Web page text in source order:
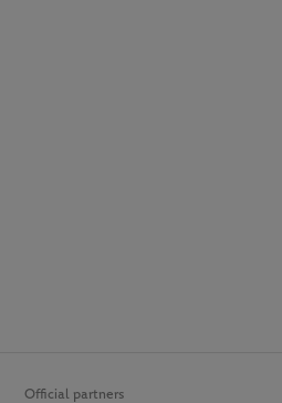
Official partners